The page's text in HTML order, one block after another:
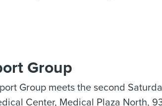
Group
Group meets the second
Center, Medical Plaza North,